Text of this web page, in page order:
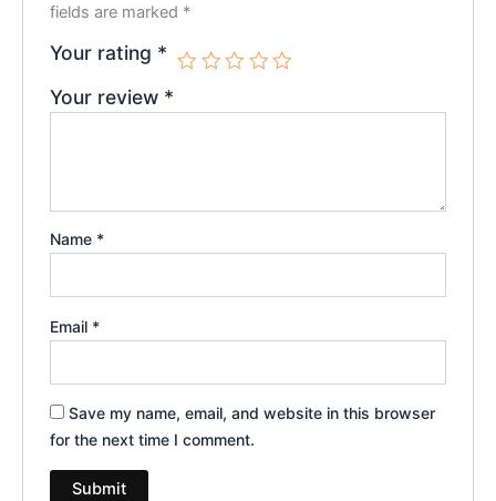
fields are marked *
Your rating *
Your review *
Name *
Email *
Save my name, email, and website in this browser
for the next time I comment.